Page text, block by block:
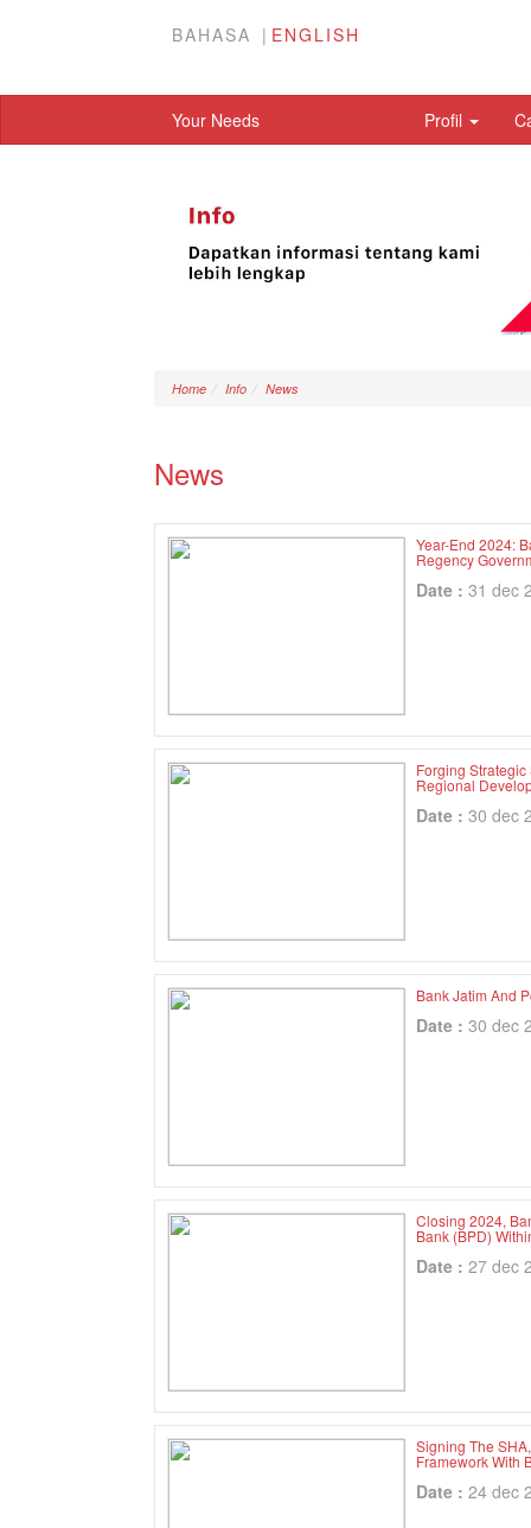
BAHASA ENGLISH
Your Needs Profil
Home Info News
News
Year-End 2024:
Regency
Date : 31 dec
Forging
Regional
Date : 30 dec
Bank Jatim And
Date : 30 dec
Closing 2024,
Bank (BPD)
Date : 27 dec
Signing The
Framework With
Date : 24 dec